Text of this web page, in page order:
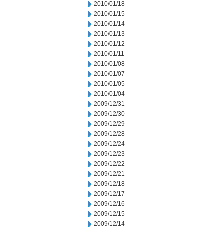
2010/01/18
2010/01/15
2010/01/14
2010/01/13
2010/01/12
2010/01/11
2010/01/08
2010/01/07
2010/01/05
2010/01/04
2009/12/31
2009/12/30
2009/12/29
2009/12/28
2009/12/24
2009/12/23
2009/12/22
2009/12/21
2009/12/18
2009/12/17
2009/12/16
2009/12/15
2009/12/14